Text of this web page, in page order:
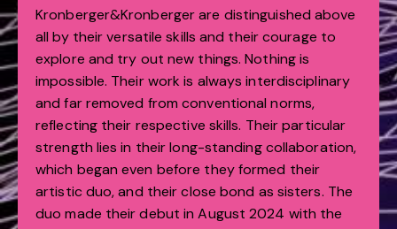
Kronberger&Kronberger are distinguished above
all by their versatile skills and their courage to
explore and try out new things. Nothing is
impossible. Their work is always interdisciplinary
and far removed from conventional norms,
reflecting their respective skills. Their particular
strength lies in their long-standing collaboration,
which began even before they formed their
artistic duo, and their close bond as sisters. The
duo made their debut in August 2024 with the